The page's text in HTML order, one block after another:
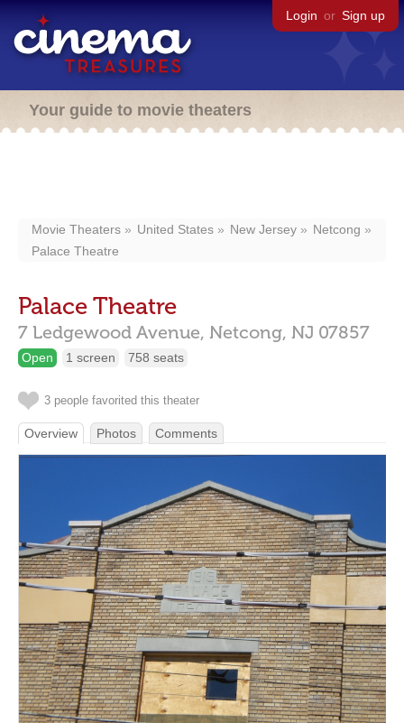
Login or Sign up
Your guide to movie theaters
Movie Theaters United States New Jersey
Netcong
Palace Theatre
Palace Theatre
7 Ledgewood Avenue, Netcong, NJ 07857
Open 1 screen 758 seats
3 people favorited this theater
Overview Photos Comments